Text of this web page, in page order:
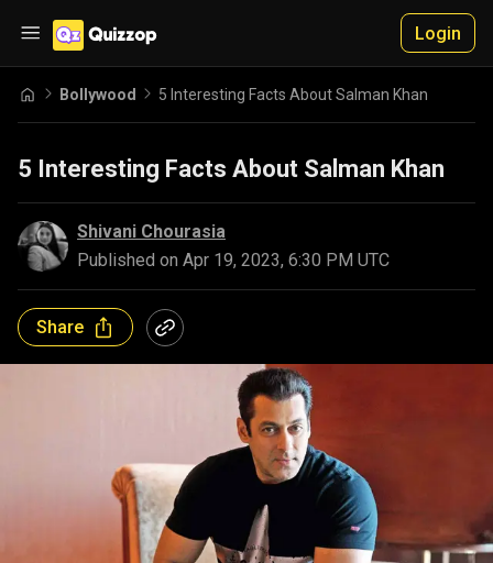
Login
Bollywood 5 Interesting Facts About Salman Khan
5 Interesting Facts About Salman Khan
Shivani Chourasia
Published on Apr 19, 2023, 6:30 PM UTC
Share